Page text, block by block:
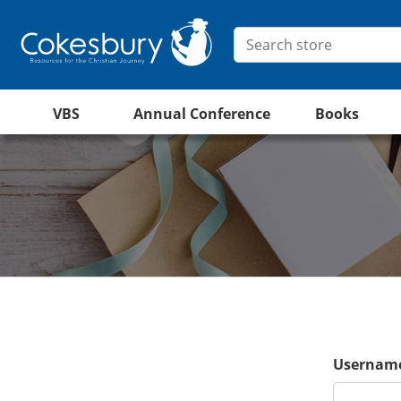
VBS Annual Conference Books